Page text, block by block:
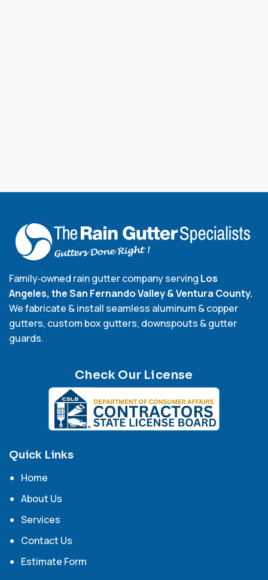
Family‑owned rain gutter company serving Los
Angeles, the San Fernando Valley & Ventura County.
We fabricate & install seamless aluminum & copper
gutters, custom box gutters, downspouts & gutter
guards.
Check Our License
Quick Links
Home
About Us
Services
Contact Us
Estimate Form